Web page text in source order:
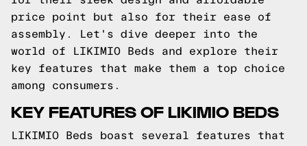
price point but also for their ease of
assembly. Let's dive deeper into the
world of LIKIMIO Beds and explore their
key features that make them a top choice
among consumers.
KEY FEATURES OF LIKIMIO BEDS
LIKIMIO Beds boast several features that